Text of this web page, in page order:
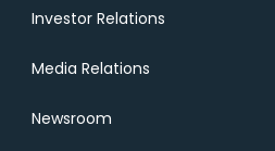
Investor Relations
Media Relations
Newsroom